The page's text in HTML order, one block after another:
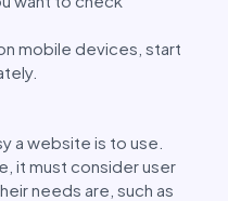
mobile devices, start
a website is to use.
it must consider user
needs are, such as